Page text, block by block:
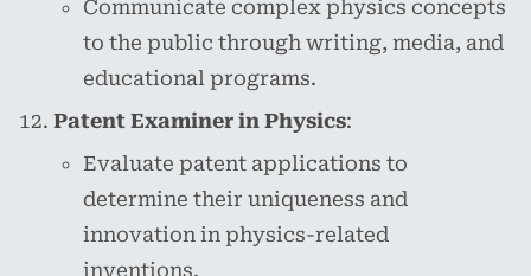
Communicate complex physics concepts
to the public through writing, media, and
educational programs.
Patent Examiner in Physics:
Evaluate patent applications to
determine their uniqueness and
innovation in physics-related
inventions.